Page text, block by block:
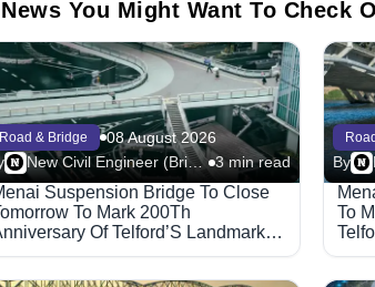
You Might Want To Check
Road & Bridge
08 August 2026
New Civil Engineer (Bridge) 3 min read
Suspension Bridge To Close
To Mark 200Th
Of Telford’S Landmark
By
To